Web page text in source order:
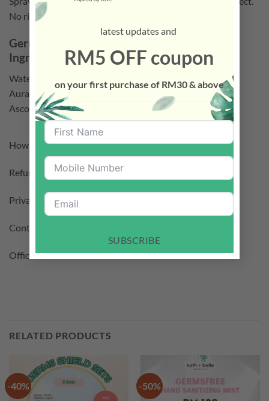
latest updates and
RM5 OFF coupon
on your first purchase of RM30 & above
SUBSCRIBE
No rinse required.
GermsFree
Ingredients:
Water, Glycerin, Citrus Reticulata, Fruit Extract, Citrus
Aurantium Amara Fruit Extract, Citric Acid, Lactic Acid,
Ascorbic Acid
How To Purchase –Click Here
Refund Policy –Click Here
Privacy Policy –Click Here
Contact Us –
Official Facebook –Click Here
RELATED PRODUCTS
-40% -50%